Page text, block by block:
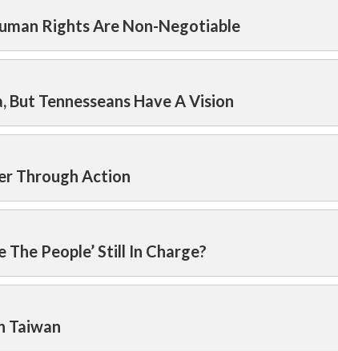
Rights Are Non-Negotiable
But Tennesseans Have A Vision
Through Action
The People’ Still In Charge?
Taiwan